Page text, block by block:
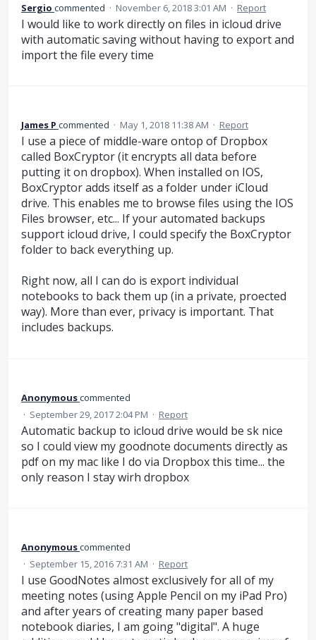
Sergio commented · November 6, 2018 3:01 AM · Report
I would like to work directly on files in icloud drive
with automatic saving without having to export and
import the file every time
James P commented · May 1, 2018 11:38 AM · Report
I use a piece of middle-ware ontop of Dropbox
called BoxCryptor (it encrypts all data before
putting it on dropbox). When installed on IOS,
BoxCryptor adds itself as a folder under iCloud
drive. This enables me to browse files using the IOS
Files browser, etc... If your automated backups
support icloud drive, I could specify the BoxCryptor
folder to back everything up.
Right now, all I can do is export individual
notebooks to back them up (in a private, proected
way). More than ever, privacy is important. That
includes backups.
Anonymouscommented
· September 29, 2017 2:04 PM · Report
Automatic backup to icloud drive would be sk nice
so I could view my goodnote documents directly as
pdf on my mac like I do via Dropbox this time... the
only reason I stay wirh dropbox
Anonymouscommented
· September 15, 2016 7:31 AM · Report
I use GoodNotes almost exclusively for all of my
meeting notes (using Apple Pencil on my iPad Pro)
and after years of creating many paper based
notebook diaries, I am going "digital". A huge